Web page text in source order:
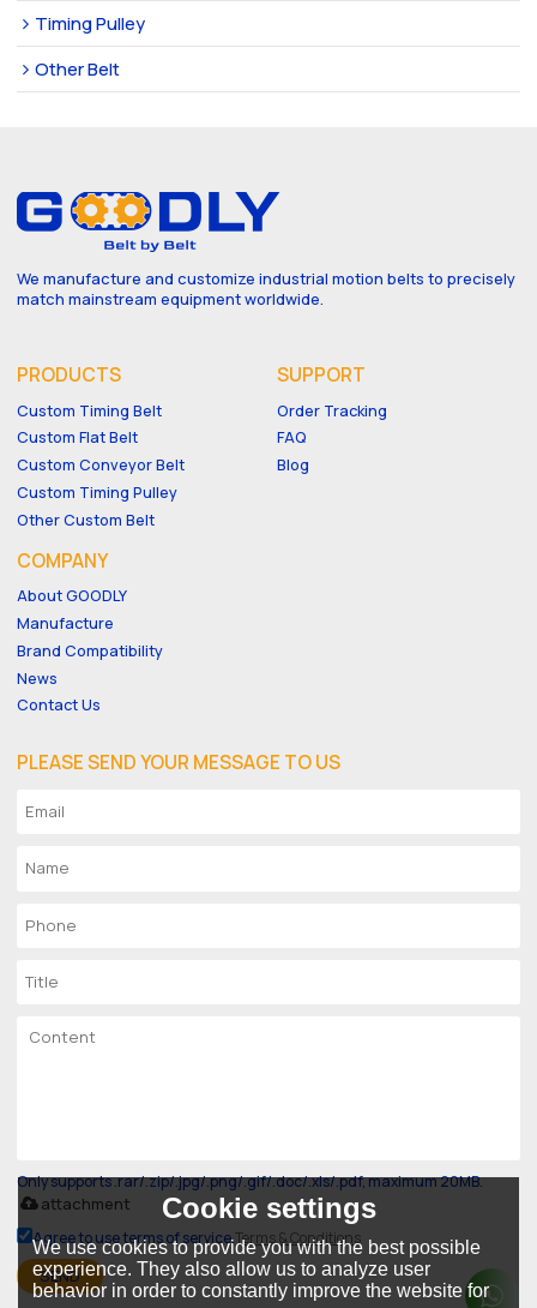
Timing Pulley
Other Belt
We manufacture and customize industrial motion belts to precisely
match mainstream equipment worldwide.
PRODUCTS
Custom Timing Belt
Custom Flat Belt
Custom Conveyor Belt
Custom Timing Pulley
Other Custom Belt
SUPPORT
Order Tracking
FAQ
Blog
COMPANY
About GOODLY
Manufacture
Brand Compatibility
News
Contact Us
PLEASE SEND YOUR MESSAGE TO US
Only supports .rar/.zip/.jpg/.png/.gif/.doc/.xls/.pdf, maximum 20MB.
attachment
Agree to use terms of service,Terms & Conditions
SEND
Cookie settings
We use cookies to provide you with the best possible
experience. They also allow us to analyze user
behavior in order to constantly improve the website for